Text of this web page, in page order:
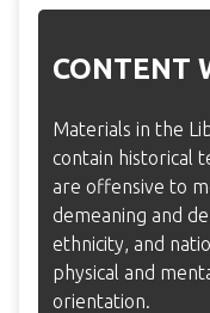
CONTENT
Materials in the
contain historical
are offensive to
demeaning and
ethnicity, and
physical and
orientation.